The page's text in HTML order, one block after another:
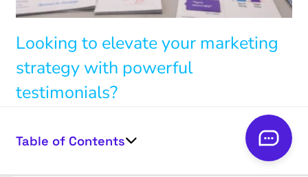
Table of Contents
Looking to elevate your marketing
strategy with powerful
testimonials?
Connect with us to
harness the